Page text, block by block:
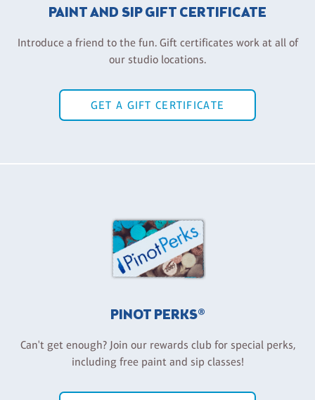
PAINT AND SIP GIFT CERTIFICATE
Introduce a friend to the fun. Gift certificates work at all of
our studio locations.
GET A GIFT CERTIFICATE
PINOT PERKS®
Can't get enough? Join our rewards club for special perks,
including free paint and sip classes!